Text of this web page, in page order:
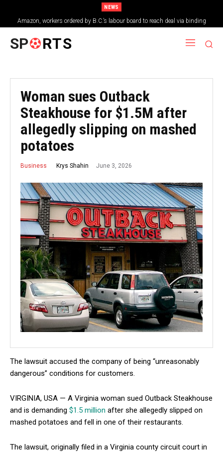
NEWS
Amazon, workers ordered by B.C.’s labour board to reach deal via binding
arbitration
SP RTS
Woman sues Outback
Steakhouse for $1.5M after
allegedly slipping on mashed
potatoes
Business Krys Shahin June 3, 2026
The lawsuit accused the company of being “unreasonably
dangerous” conditions for customers.
VIRGINIA, USA — A Virginia woman sued Outback Steakhouse
and is demanding $1.5 million after she allegedly slipped on
mashed potatoes and fell in one of their restaurants.
The lawsuit, originally filed in a Virginia county circuit court in